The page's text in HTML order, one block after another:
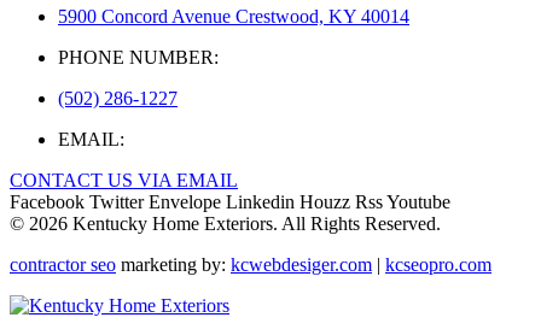
5900 Concord Avenue Crestwood, KY 40014
PHONE NUMBER:
(502) 286-1227
EMAIL:
CONTACT US VIA EMAIL
Facebook Twitter Envelope Linkedin Houzz RssYoutube
© 2026 Kentucky Home Exteriors. All Rights Reserved.
contractor seo marketing by: kcwebdesiger.com | kcseopro.com